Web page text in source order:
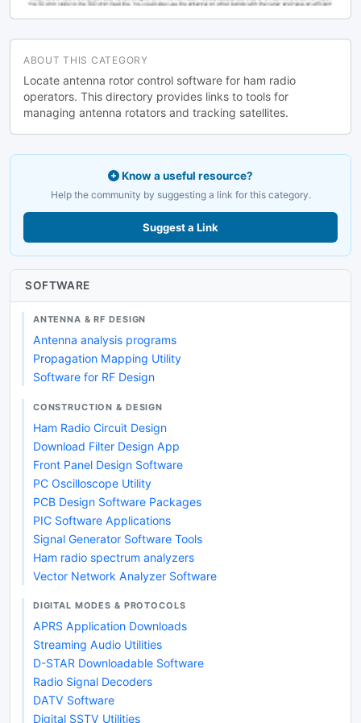
ABOUT THIS CATEGORY
Locate antenna rotor control software for ham radio
operators. This directory provides links to tools for
managing antenna rotators and tracking satellites.
Know a useful resource?
Help the community by suggesting a link for this category.
Suggest a Link
SOFTWARE
ANTENNA & RF DESIGN
Antenna analysis programs
Propagation Mapping Utility
Software for RF Design
CONSTRUCTION & DESIGN
Ham Radio Circuit Design
Download Filter Design App
Front Panel Design Software
PC Oscilloscope Utility
PCB Design Software Packages
PIC Software Applications
Signal Generator Software Tools
Ham radio spectrum analyzers
Vector Network Analyzer Software
DIGITAL MODES & PROTOCOLS
APRS Application Downloads
Streaming Audio Utilities
D-STAR Downloadable Software
Radio Signal Decoders
DATV Software
Digital SSTV Utilities